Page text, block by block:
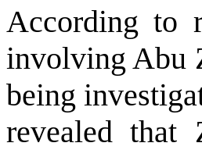
According to
involving Abu
being
revealed that